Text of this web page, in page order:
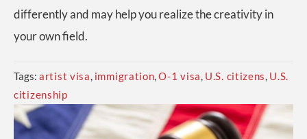
differently and may help you realize the creativity in
your own field.
Tags: artist visa, immigration,O-1 visa, U.S. citizens, U.S.
citizenship